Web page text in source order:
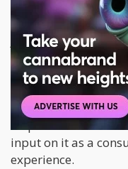
Daniel Sumner—who
secretary of
Agriculture—and
author of a
Wine Trials. – TIME
As we continue on
response from one
input on it as a
experience.